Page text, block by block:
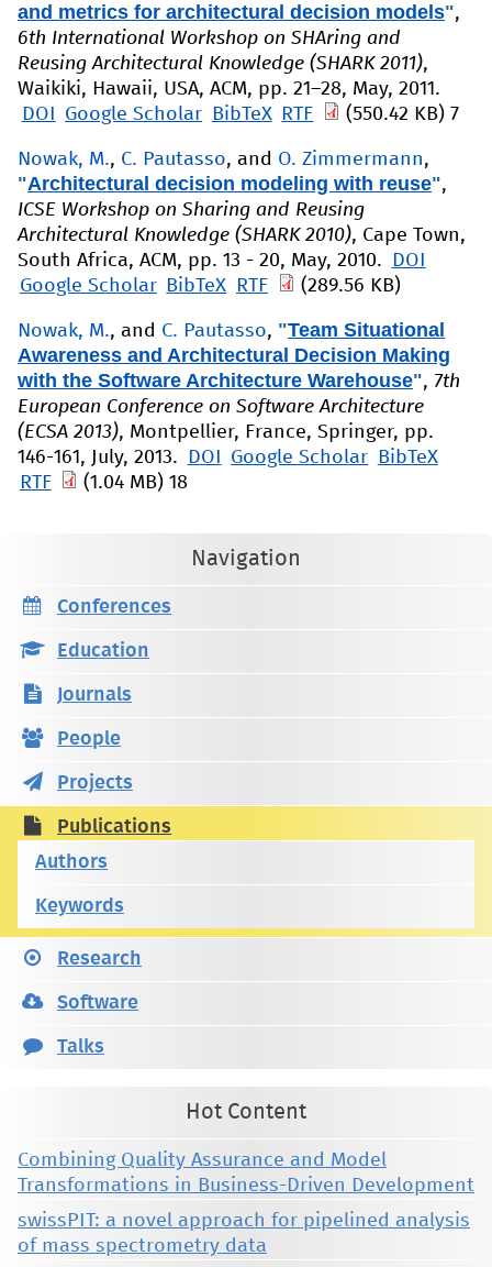
and metrics for architectural decision models",
6th International Workshop on SHAring and
Reusing Architectural Knowledge (SHARK 2011),
Waikiki, Hawaii, USA, ACM, pp. 21–28, May, 2011.
DOI
Google Scholar BibTeX RTF (550.42 KB)7
Nowak, M., C. Pautasso, and O. Zimmermann,
"Architectural decision modeling with reuse",
ICSE Workshop on Sharing and Reusing
Architectural Knowledge (SHARK 2010), Cape Town,
South Africa, ACM, pp. 13 - 20, May, 2010.
DOI
Google Scholar
BibTeX RTF (289.56 KB)
Nowak, M., and C. Pautasso, "Team Situational
Awareness and Architectural Decision Making
with the Software Architecture Warehouse", 7th
European Conference on Software Architecture
(ECSA 2013), Montpellier, France, Springer, pp.
146-161, July, 2013.
DOI Google Scholar
BibTeX
RTF
(1.04 MB) 18
Navigation
Conferences
Education
Journals
People
Projects
Publications
Authors
Keywords
Research
Software
Talks
Hot Content
Combining Quality Assurance and Model
Transformations in Business-Driven Development
swissPIT: a novel approach for pipelined analysis
of mass spectrometry data